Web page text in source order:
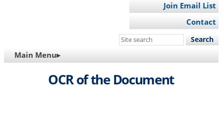
Join Email List
Contact
Search
site
MAIN
NAVIGATION
Main Menu▸
OCR of the Document